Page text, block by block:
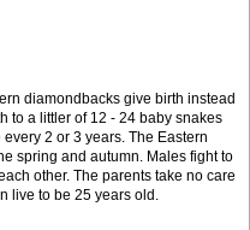
diamondbacks give birth instead
to a littler of 12 - 24 baby snakes
2 or 3 years. The Eastern
spring and autumn. Males fight to
other. The parents take no care
live to be 25 years old.